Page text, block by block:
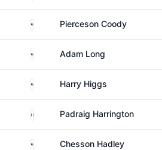
United StatesPierceson Coody
United States
Adam Long
United States
Harry Higgs
Ireland Padraig Harrington
United StatesChesson Hadley